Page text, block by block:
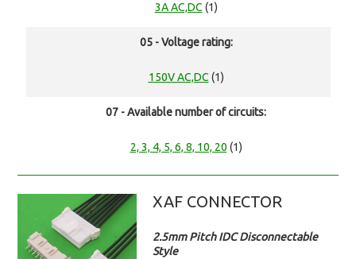
3A AC,DC (1)
05 - Voltage rating:
150V AC,DC (1)
07 - Available number of circuits:
2, 3, 4, 5, 6, 8, 10, 20 (1)
XAF CONNECTOR
2.5mm Pitch IDC Disconnectable
Style